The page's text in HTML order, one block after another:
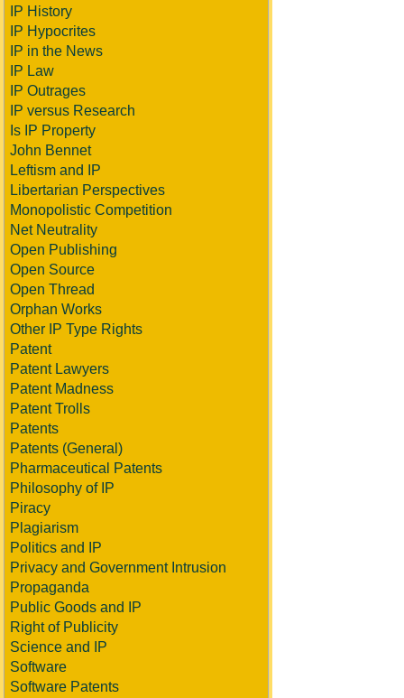
IP History
IP Hypocrites
IP in the News
IP Law
IP Outrages
IP versus Research
Is IP Property
John Bennet
Leftism and IP
Libertarian Perspectives
Monopolistic Competition
Net Neutrality
Open Publishing
Open Source
Open Thread
Orphan Works
Other IP Type Rights
Patent
Patent Lawyers
Patent Madness
Patent Trolls
Patents
Patents (General)
Pharmaceutical Patents
Philosophy of IP
Piracy
Plagiarism
Politics and IP
Privacy and Government Intrusion
Propaganda
Public Goods and IP
Right of Publicity
Science and IP
Software
Software Patents